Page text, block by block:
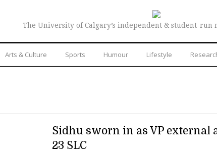
The University of Calgary’s independent & student-run
Arts & Culture Sports Humour Lifestyle
Sidhu sworn in as VP external
23 SLC